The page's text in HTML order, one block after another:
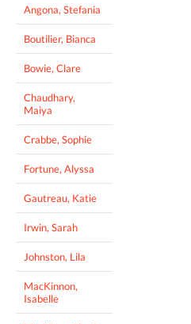
Angona, Stefania
Boutilier, Bianca
Bowie, Clare
Chaudhary,
Maiya
Crabbe, Sophie
Fortune, Alyssa
Gautreau, Katie
Irwin, Sarah
Johnston, Lila
MacKinnon,
Isabelle